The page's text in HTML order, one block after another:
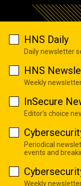
HNS Daily
Daily newsletter
HNS
Weekly
InSecure
Editor's choice
Periodical
events and
Weekly